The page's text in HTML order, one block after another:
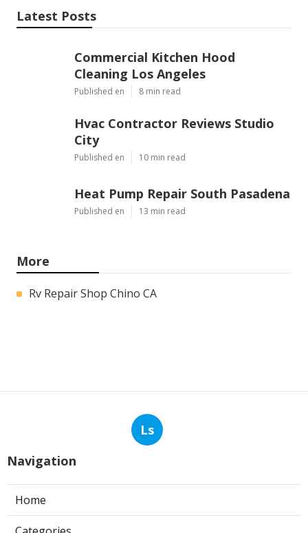
Latest Posts
Commercial Kitchen Hood
Cleaning Los Angeles
Published en 8 min read
Hvac Contractor Reviews Studio
City
Published en 10 min read
Heat Pump Repair South Pasadena
Published en 13 min read
More
Rv Repair Shop Chino CA
Ls
Navigation
Home